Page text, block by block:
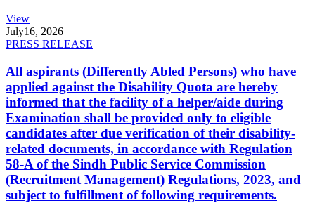
View
July16, 2026
PRESS RELEASE
All aspirants (Differently Abled Persons) who have
applied against the Disability Quota are hereby
informed that the facility of a helper/aide during
Examination shall be provided only to eligible
candidates after due verification of their disability-
related documents, in accordance with Regulation
58-A of the Sindh Public Service Commission
(Recruitment Management) Regulations, 2023, and
subject to fulfillment of following requirements.